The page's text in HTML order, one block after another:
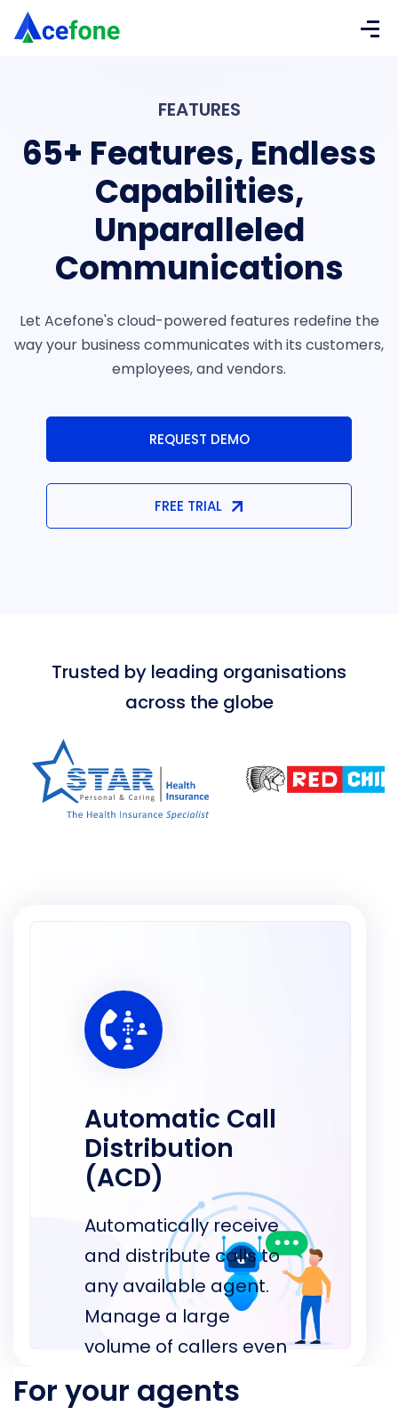
FEATURES
65+ Features, Endless
Capabilities,
Unparalleled
Communications
Let Acefone's cloud-powered features redefine the
way your business communicates with its customers,
employees, and vendors.
REQUEST DEMO
FREE TRIAL
Trusted by leading organisations
across the globe
Automatic Call
Distribution
(ACD)
Automatically receive
and distribute calls to
any available agent.
Manage a large
volume of callers even
during the peak
season with ease
For your agents